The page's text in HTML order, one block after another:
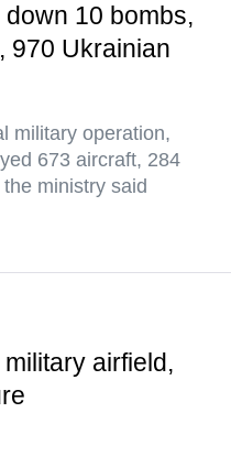
10 bombs,
970 Ukrainian
military operation,
673 aircraft, 284
ministry said
airfield,